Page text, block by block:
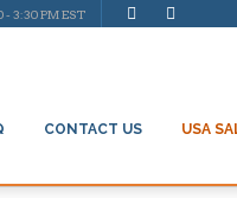
- 3:30 PM EST
CONTACT US USA